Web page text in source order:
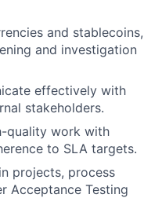
and stablecoins,
and investigation
effectively with
stakeholders.
quality work with
to SLA targets.
projects, process
Acceptance Testing